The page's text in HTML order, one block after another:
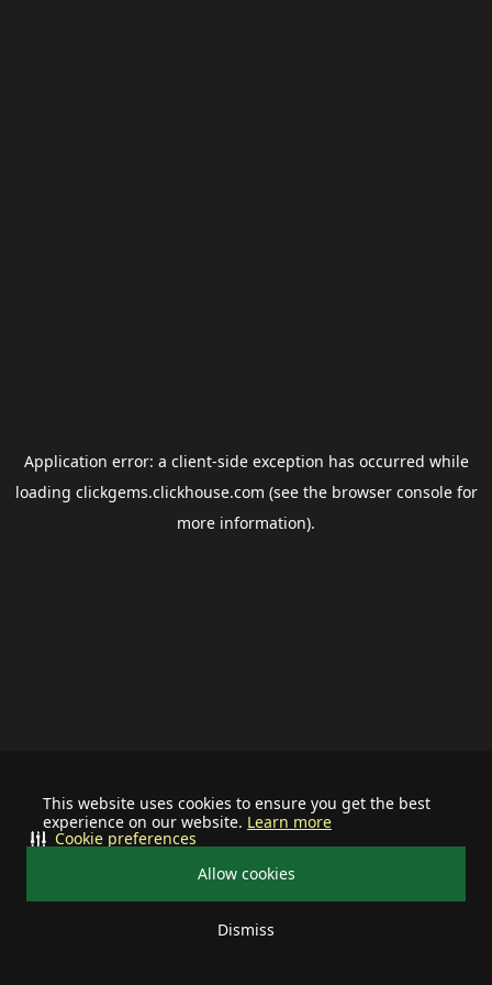
This website uses cookies to ensure you get the best
experience on our website. Learn more
Allow cookies
Dismiss
Cookie preferences
Application error: a client-side exception has occurred while
loading clickgems.clickhouse.com (see the browser consolefor
more information).